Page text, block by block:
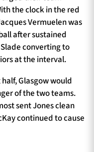
the clock in the red
Vermuelen was
after sustained
converting to
at the interval.
Glasgow would
of the two teams.
sent Jones clean
continued to cause